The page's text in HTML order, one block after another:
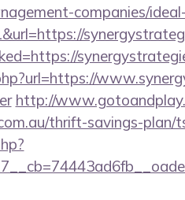
companies/
http://
thrift-savings-plan/